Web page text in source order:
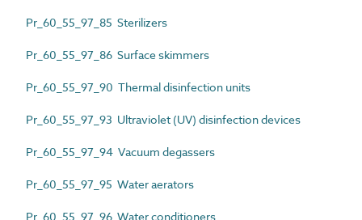
Pr_60_55_97_85 Sterilizers
Pr_60_55_97_86 Surface skimmers
Pr_60_55_97_90 Thermal disinfection units
Pr_60_55_97_93 Ultraviolet (UV) disinfection devices
Pr_60_55_97_94 Vacuum degassers
Pr_60_55_97_95 Water aerators
Pr_60_55_97_96 Water conditioners